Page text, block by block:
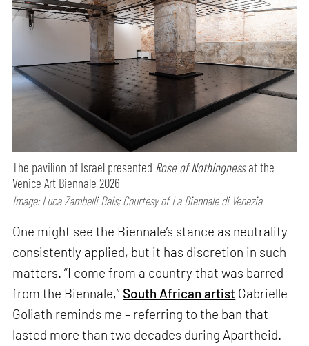
The pavilion of Israel presented Rose of Nothingnessat the
Venice Art Biennale 2026
Image: Luca Zambelli Bais; Courtesy of La Biennale di Venezia
One might see the Biennale’s stance as neutrality
consistently applied, but it has discretion in such
matters. “I come from a country that was barred
from the Biennale,” South African artist Gabrielle
Goliath reminds me – referring to the ban that
lasted more than two decades during Apartheid.